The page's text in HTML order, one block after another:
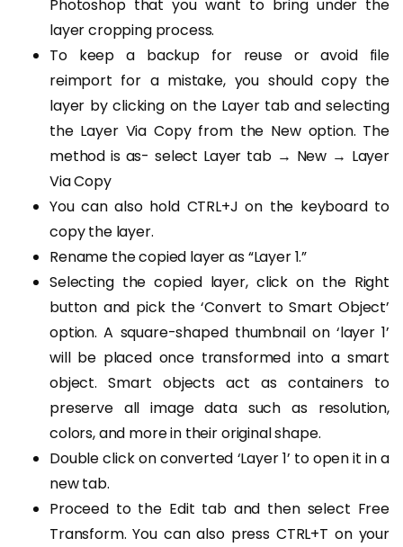
Photoshop that you want to bring under the
layer cropping process.
To keep a backup for reuse or avoid file
reimport for a mistake, you should copy the
layer by clicking on the Layer tab and selecting
the Layer Via Copy from the New option. The
method is as- select Layer tab → New → Layer
Via Copy
You can also hold CTRL+J on the keyboard to
copy the layer.
Rename the copied layer as “Layer 1.”
Selecting the copied layer, click on the Right
button and pick the ‘Convert to Smart Object’
option. A square-shaped thumbnail on ‘layer 1’
will be placed once transformed into a smart
object. Smart objects act as containers to
preserve all image data such as resolution,
colors, and more in their original shape.
Double click on converted ‘Layer 1’ to open it in a
new tab.
Proceed to the Edit tab and then select Free
Transform. You can also press CTRL+T on your